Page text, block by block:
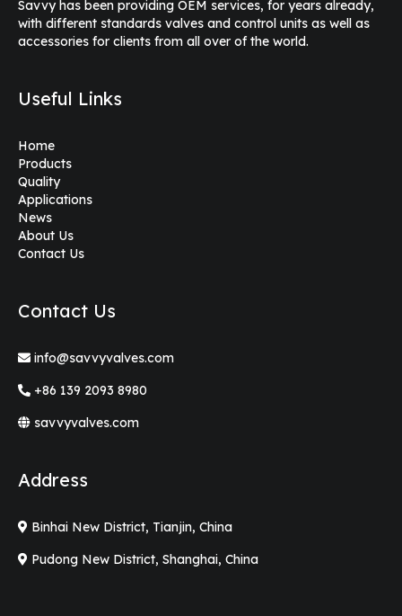
Savvy has been providing OEM services, for years already,
with different standards valves and control units as well as
accessories for clients from all over of the world.
Useful Links
Home
Products
Quality
Applications
News
About Us
Contact Us
Contact Us
info@savvyvalves.com
+86 139 2093 8980
savvyvalves.com
Address
Binhai New District, Tianjin, China
Pudong New District, Shanghai, China